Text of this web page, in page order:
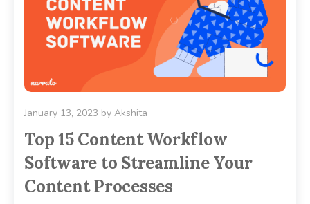
January 13, 2023 by Akshita
Top 15 Content Workflow
Software to Streamline Your
Content Processes